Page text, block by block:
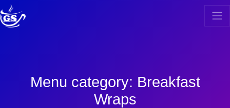
Skip
to
content
Menu category: Breakfast
Wraps